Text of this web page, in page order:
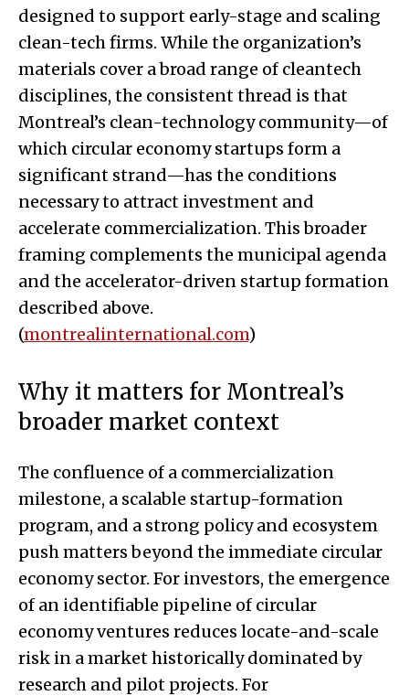
designed to support early-stage and scaling
clean-tech firms. While the organization’s
materials cover a broad range of cleantech
disciplines, the consistent thread is that
Montreal’s clean-technology community—of
which circular economy startups form a
significant strand—has the conditions
necessary to attract investment and
accelerate commercialization. This broader
framing complements the municipal agenda
and the accelerator-driven startup formation
described above.
(montrealinternational.com)
Why it matters for Montreal’s
broader market context
The confluence of a commercialization
milestone, a scalable startup-formation
program, and a strong policy and ecosystem
push matters beyond the immediate circular
economy sector. For investors, the emergence
of an identifiable pipeline of circular
economy ventures reduces locate-and-scale
risk in a market historically dominated by
research and pilot projects. For